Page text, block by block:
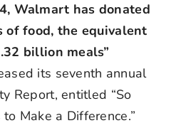
Walmart has donated
of food, the equivalent
billion meals”
its seventh annual
Report, entitled “So
Make a Difference.”